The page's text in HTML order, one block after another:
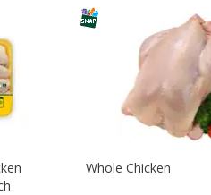
Whole Chicken